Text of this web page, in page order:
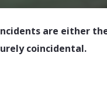
are either
coincidental.